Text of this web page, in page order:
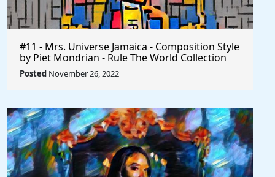
#11 - Mrs. Universe Jamaica - Composition Style
by Piet Mondrian - Rule The World Collection
Posted November 26, 2022